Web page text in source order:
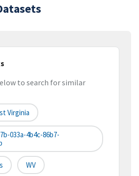
to search for similar
Virginia
033a-4b4c-86b7-
WV